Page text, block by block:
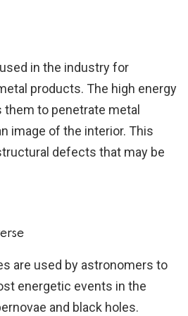
in the industry for
products. The high energy
to penetrate metal
image of the interior. This
defects that may be
are used by astronomers to
energetic events in the
and black holes.